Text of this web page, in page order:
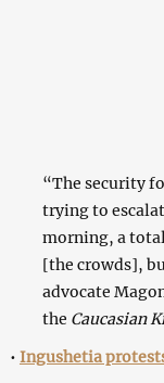
“The security
trying to
morning, a
[the crowds],
advocate
the Caucasian
• Ingushetia